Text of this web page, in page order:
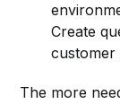
Create
customer
The more